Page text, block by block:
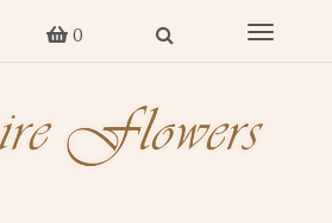
0
Toggle